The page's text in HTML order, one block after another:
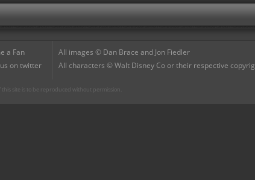
a Fan
on twitter
All images © Dan Brace and Jon Fiedler
All characters © Walt Disney Co or their respective
site is to be reproduced without permission.